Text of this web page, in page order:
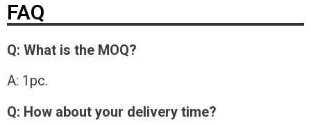
FAQ
Q: What is the MOQ?
A: 1pc.
Q: How about your delivery time?